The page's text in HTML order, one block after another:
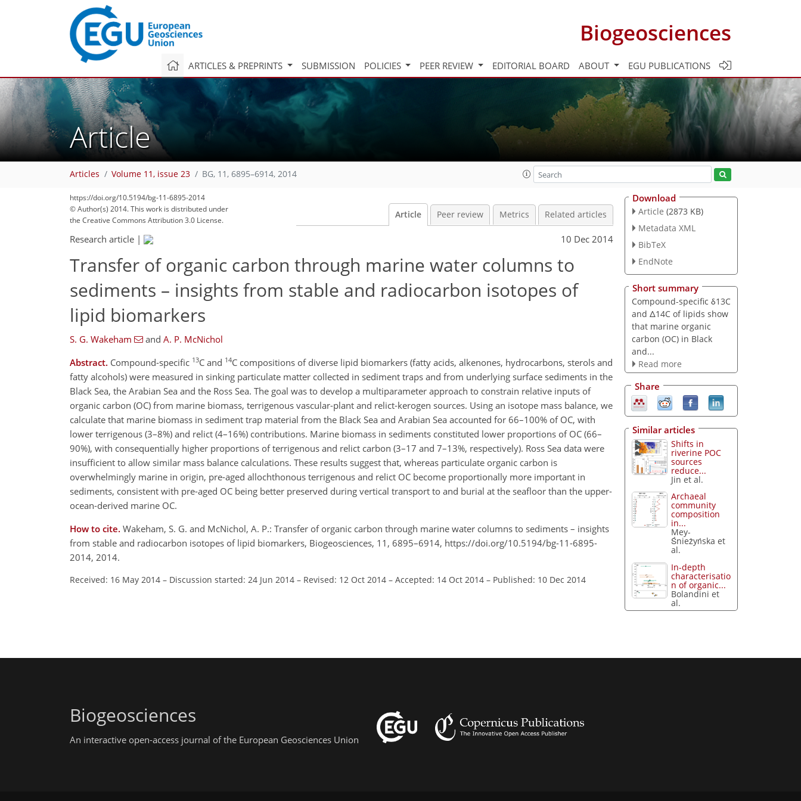
Biogeosciences
ARTICLES & PREPRINTS SUBMISSION POLICIES PEER REVIEW EDITORIAL BOARD ABOUT EGU PUBLICATIONS
Article
Articles Volume 11, issue 23 BG, 11, 6895–6914, 2014
https://doi.org/10.5194/bg-11-6895-2014
© Author(s) 2014. This work is distributed under
the Creative Commons Attribution 3.0 License.
Article Peer review Metrics Related articles
Research article | 10 Dec 2014
Transfer of organic carbon through marine water columns to
sediments – insights from stable and radiocarbon isotopes of
lipid biomarkers
S. G. Wakeham and A. P. McNichol
Abstract. Compound-specific 13C and 14C compositions of diverse lipid biomarkers (fatty acids, alkenones, hydrocarbons, sterols and
fatty alcohols) were measured in sinking particulate matter collected in sediment traps and from underlying surface sediments in the
Black Sea, the Arabian Sea and the Ross Sea. The goal was to develop a multiparameter approach to constrain relative inputs of
organic carbon (OC) from marine biomass, terrigenous vascular-plant and relict-kerogen sources. Using an isotope mass balance, we
calculate that marine biomass in sediment trap material from the Black Sea and Arabian Sea accounted for 66–100% of OC, with
lower terrigenous (3–8%) and relict (4–16%) contributions. Marine biomass in sediments constituted lower proportions of OC (66–
90%), with consequentially higher proportions of terrigenous and relict carbon (3–17 and 7–13%, respectively). Ross Sea data were
insufficient to allow similar mass balance calculations. These results suggest that, whereas particulate organic carbon is
overwhelmingly marine in origin, pre-aged allochthonous terrigenous and relict OC become proportionally more important in
sediments, consistent with pre-aged OC being better preserved during vertical transport to and burial at the seafloor than the upper-
ocean-derived marine OC.
How to cite. Wakeham, S. G. and McNichol, A. P.: Transfer of organic carbon through marine water columns to sediments – insights
from stable and radiocarbon isotopes of lipid biomarkers, Biogeosciences, 11, 6895–6914, https://doi.org/10.5194/bg-11-6895-
2014, 2014.
Received: 16 May 2014 – Discussion started: 24 Jun 2014 – Revised: 12 Oct 2014 – Accepted: 14 Oct 2014 – Published: 10 Dec 2014
Download
Article (2873 KB)
Metadata XML
BibTeX
EndNote
Short summary
Compound-specific δ13C
and Δ14C of lipids show
that marine organic
carbon (OC) in Black
and...
Read more
Share
Similar articles
Shifts in
riverine POC
sources
reduce...
Jin et al.
Archaeal
community
composition
in...
Mey-
Śnieżyńska et
al.
In-depth
characterisatio
n of organic...
Bolandini et
al.
Biogeosciences
An interactive open-access journal of the European Geosciences Union